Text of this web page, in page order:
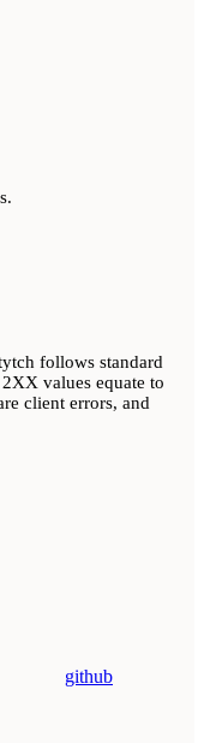
follows standard
values equate to
client errors, and
github